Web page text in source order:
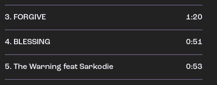
3. FORGIVE 1:20
4. BLESSING 0:51
5. The Warning feat Sarkodie 0:53